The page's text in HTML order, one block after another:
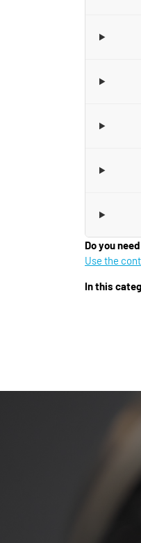
Do you
Use the
In this